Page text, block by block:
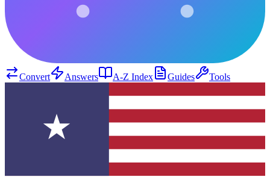
Convert Answers A-Z Index Guides Tools
★